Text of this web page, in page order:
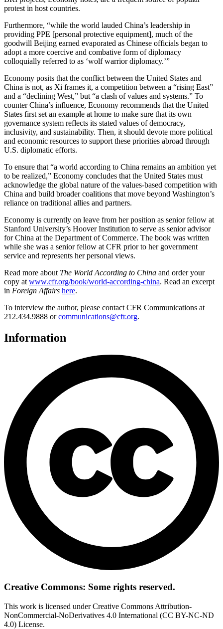
protest in host countries.
Furthermore, “while the world lauded China’s leadership in
providing PPE [personal protective equipment], much of the
goodwill Beijing earned evaporated as Chinese officials began to
adopt a more coercive and combative form of diplomacy
colloquially referred to as ‘wolf warrior diplomacy.’”
Economy posits that the conflict between the United States and
China is not, as Xi frames it, a competition between a “rising East”
and a “declining West,” but “a clash of values and systems.” To
counter China’s influence, Economy recommends that the United
States first set an example at home to make sure that its own
governance system reflects its stated values of democracy,
inclusivity, and sustainability. Then, it should devote more political
and economic resources to support these priorities abroad through
U.S. diplomatic efforts.
To ensure that “a world according to China remains an ambition yet
to be realized,” Economy concludes that the United States must
acknowledge the global nature of the values-based competition with
China and build broader coalitions that move beyond Washington’s
reliance on traditional allies and partners.
Economy is currently on leave from her position as senior fellow at
Stanford University’s Hoover Institution to serve as senior advisor
for China at the Department of Commerce. The book was written
while she was a senior fellow at CFR prior to her government
service and represents her personal views.
Read more about The World According to China and order your
copy atwww.cfr.org/book/world-according-china. Read an excerpt
in Foreign Affairs here.
To interview the author, please contact CFR Communications at
212.434.9888 orcommunications@cfr.org.
Information
Creative Commons: Some rights reserved.
This work is licensed under Creative Commons Attribution-
NonCommercial-NoDerivatives 4.0 International (CC BY-NC-ND
4.0) License.